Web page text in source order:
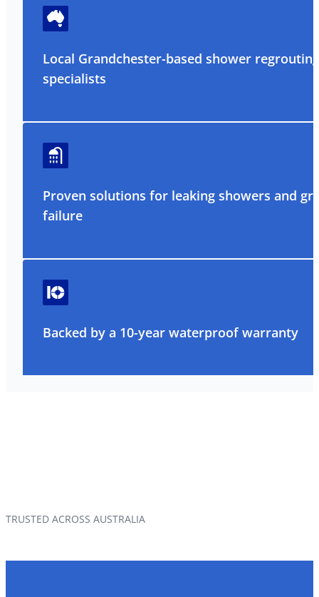
Local Grandchester-based shower regrouting
specialists
Proven solutions for leaking showers and
failure
Backed by a 10-year waterproof warranty
TRUSTED ACROSS AUSTRALIA